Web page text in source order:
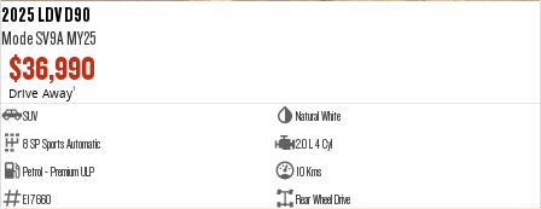
2025 LDV D90
Mode SV9A MY25
$36,990
Drive Away1
SUV
Natural White
8 SP Sports Automatic
2.0 L 4 Cyl
Petrol - Premium ULP
10 Kms
E17660
Rear Wheel Drive